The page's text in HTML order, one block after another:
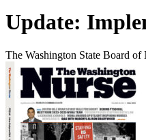
Update:
The Washington State Board